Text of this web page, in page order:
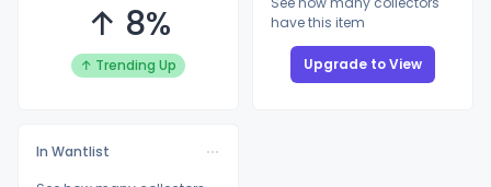
↑ 8%
↑ Trending Up
have this item
Upgrade to View
In Wantlist